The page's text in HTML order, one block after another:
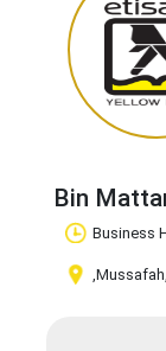
Bin
ClaimBusiness
,Mussafah